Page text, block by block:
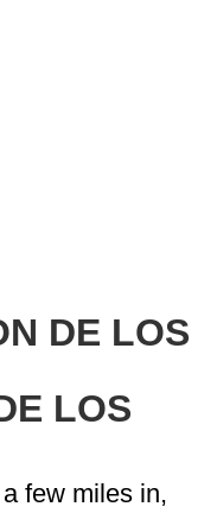
DE LOS
LOS
few miles in,